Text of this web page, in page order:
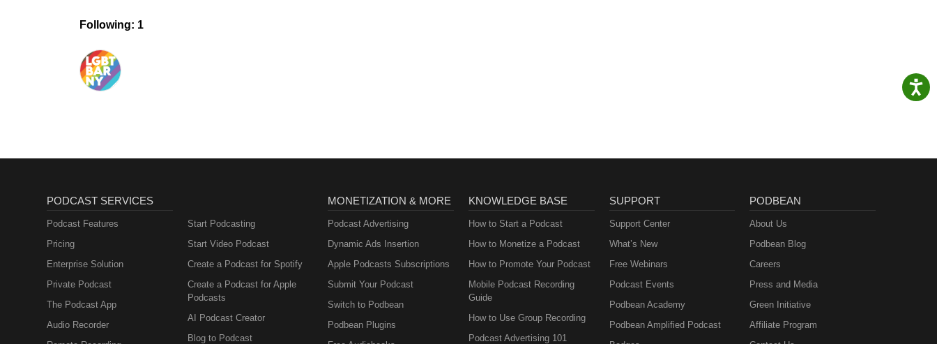
Following: 1
PODCAST SERVICES
Podcast Features
Pricing
Enterprise Solution
Private Podcast
The Podcast App
Audio Recorder
Start Podcasting
Start Video Podcast
Create a Podcast for Spotify
Create a Podcast for Apple
Podcasts
AI Podcast Creator
Blog to Podcast
MONETIZATION & MORE
Podcast Advertising
Dynamic Ads Insertion
Apple Podcasts Subscriptions
Submit Your Podcast
Switch to Podbean
Podbean Plugins
KNOWLEDGE BASE
How to Start a Podcast
How to Monetize a Podcast
How to Promote Your Podcast
Mobile Podcast Recording
Guide
How to Use Group Recording
Podcast Advertising 101
SUPPORT
Support Center
What’s New
Free Webinars
Podcast Events
Podbean Academy
Podbean Amplified Podcast
PODBEAN
About Us
Podbean Blog
Careers
Press and Media
Green Initiative
Affiliate Program